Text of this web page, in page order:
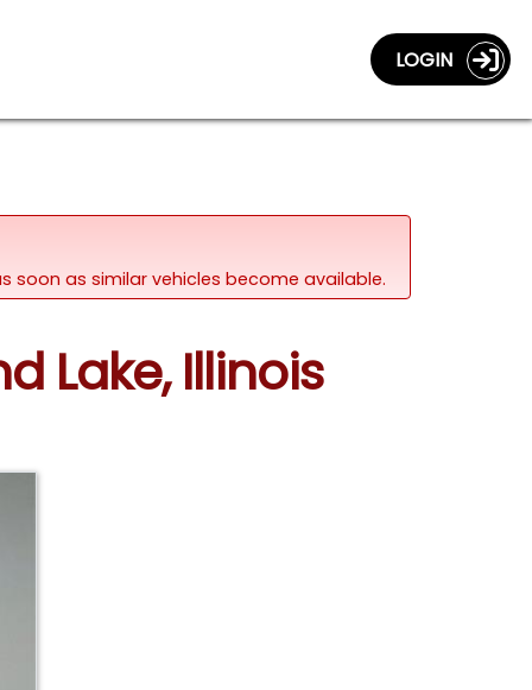
LOGIN
soon as similar vehicles become available.
Lake, Illinois